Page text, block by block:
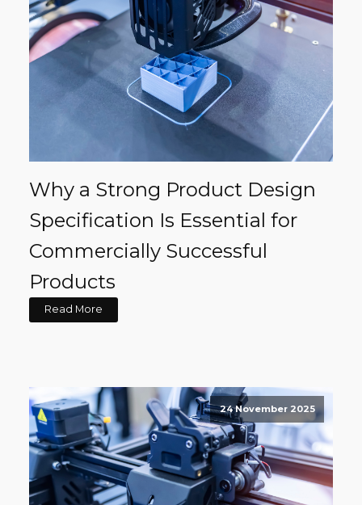
Why a Strong Product Design
Specification Is Essential for
Commercially Successful
Products
Read More
24 November 2025